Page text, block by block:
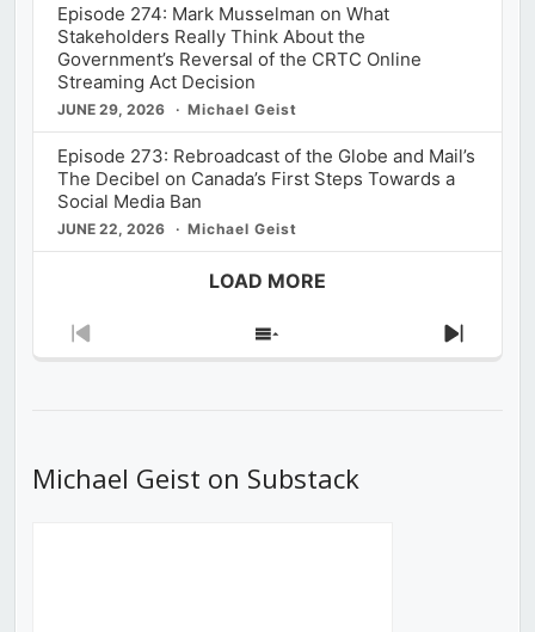
Episode 274: Mark Musselman on What
Stakeholders Really Think About the
Government’s Reversal of the CRTC Online
Streaming Act Decision
JUNE 29, 2026 Michael Geist
Episode 273: Rebroadcast of the Globe and Mail’s
The Decibel on Canada’s First Steps Towards a
Social Media Ban
JUNE 22, 2026 Michael Geist
LOAD MORE
Previous
Show
Next
Michael Geist on Substack